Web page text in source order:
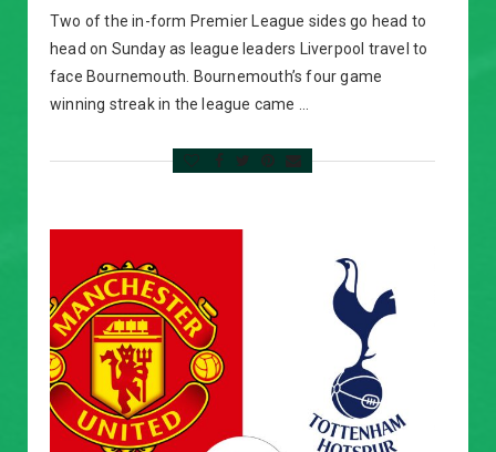
Two of the in-form Premier League sides go head to
head on Sunday as league leaders Liverpool travel to
face Bournemouth. Bournemouth’s four game
winning streak in the league came …